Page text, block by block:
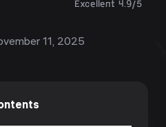
Excellent 4.9/5
11, 2025